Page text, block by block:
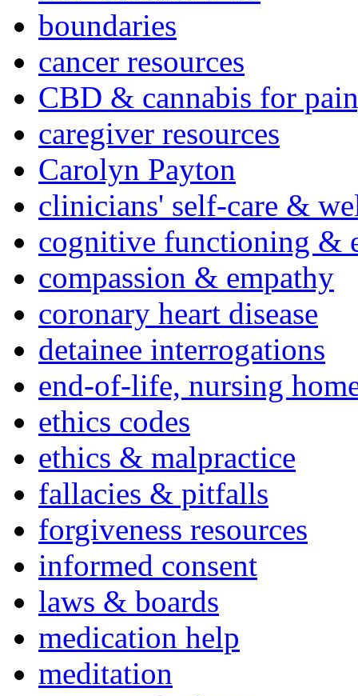
boundaries
cancer resources
CBD & cannabis for
caregiver resources
Carolyn Payton
clinicians' self-care &
cognitive functioning &
compassion & empathy
coronary heart disease
detainee interrogations
end-of-life, nursing
ethics codes
ethics & malpractice
fallacies & pitfalls
forgiveness resources
informed consent
laws & boards
medication help
meditation